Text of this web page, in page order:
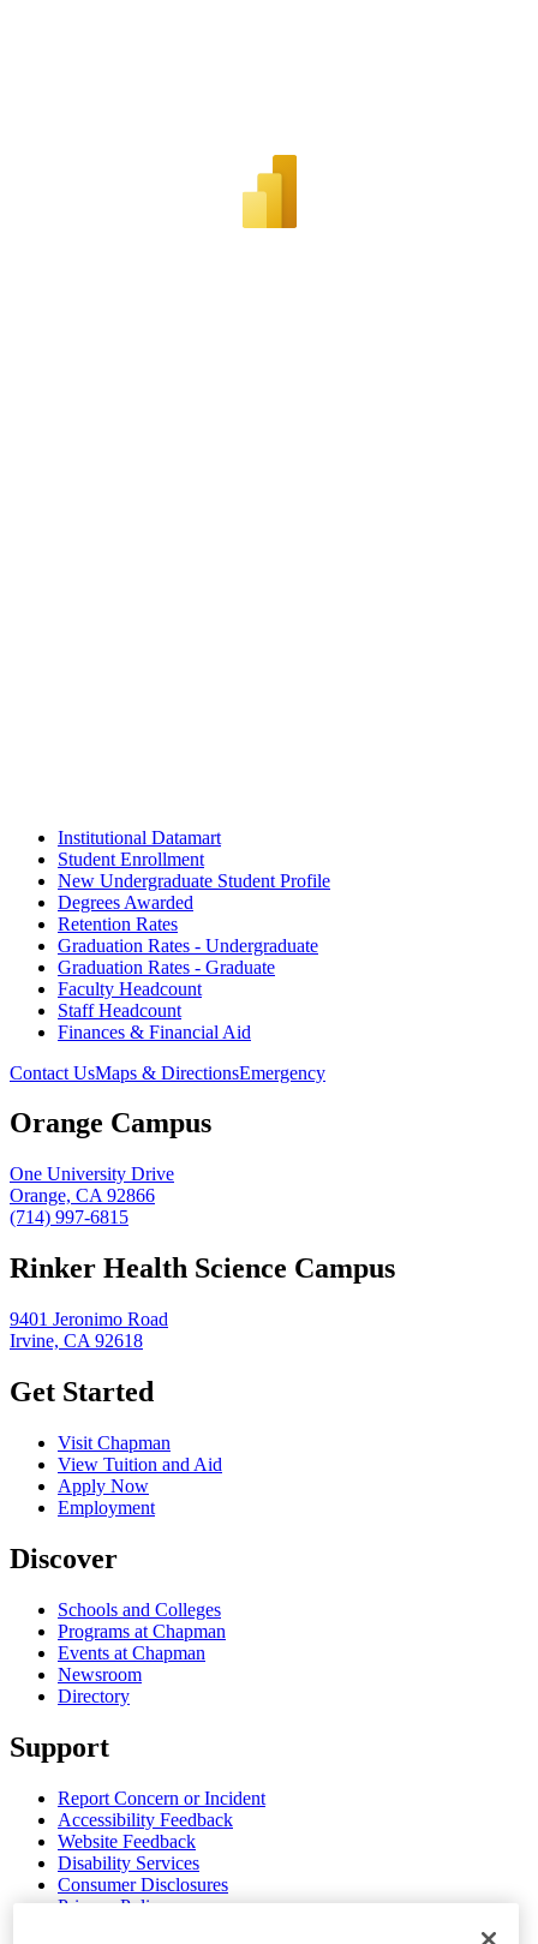
Institutional Datamart
Student Enrollment
New Undergraduate Student Profile
Degrees Awarded
Retention Rates
Graduation Rates - Undergraduate
Graduation Rates - Graduate
Faculty Headcount
Staff Headcount
Finances & Financial Aid
Contact UsMaps & DirectionsEmergency
Orange Campus
One University Drive
Orange, CA 92866
(714) 997-6815
Rinker Health Science Campus
9401 Jeronimo Road
Irvine, CA 92618
Get Started
Visit Chapman
View Tuition and Aid
Apply Now
Employment
Discover
Schools and Colleges
Programs at Chapman
Events at Chapman
Newsroom
Directory
Support
Report Concern or Incident
Accessibility Feedback
Website Feedback
Disability Services
Consumer Disclosures
Privacy Policy